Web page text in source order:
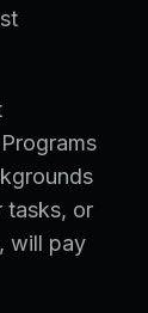
tasks, or
will pay